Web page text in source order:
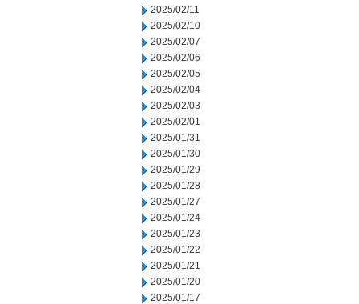
2025/02/11
2025/02/10
2025/02/07
2025/02/06
2025/02/05
2025/02/04
2025/02/03
2025/02/01
2025/01/31
2025/01/30
2025/01/29
2025/01/28
2025/01/27
2025/01/24
2025/01/23
2025/01/22
2025/01/21
2025/01/20
2025/01/17